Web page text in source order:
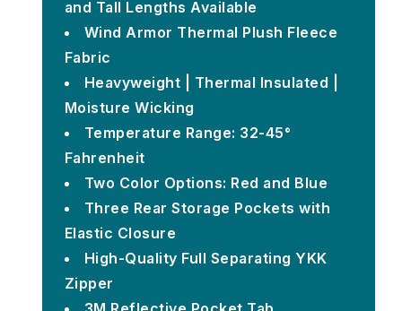
and Tall Lengths Available
Wind Armor Thermal Plush Fleece
Fabric
Heavyweight | Thermal Insulated |
Moisture Wicking
Temperature Range: 32-45°
Fahrenheit
Two Color Options: Red and Blue
Three Rear Storage Pockets with
Elastic Closure
High-Quality Full Separating YKK
Zipper